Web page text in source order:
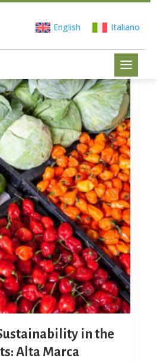
English Italiano
in the
Alta Marca